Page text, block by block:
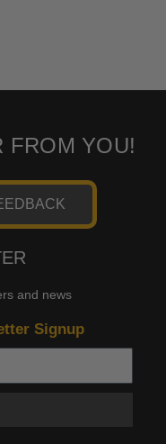
FROM YOU!
and news
Signup